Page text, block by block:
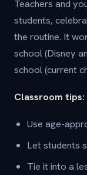
Teachers and
students,
the routine. It
school (Disney
school (current
Classroom tips:
Use age-
Let students
Tie it into a